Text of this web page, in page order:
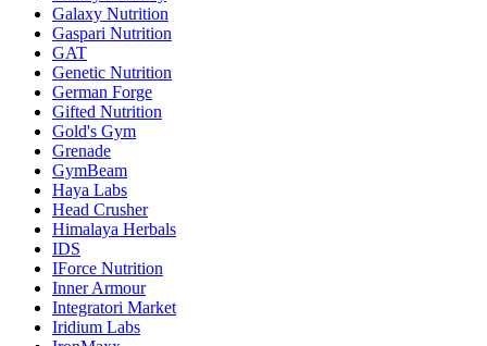
Galaxy Nutrition
Gaspari Nutrition
GAT
Genetic Nutrition
German Forge
Gifted Nutrition
Gold's Gym
Grenade
GymBeam
Haya Labs
Head Crusher
Himalaya Herbals
IDS
IForce Nutrition
Inner Armour
Integratori Market
Iridium Labs